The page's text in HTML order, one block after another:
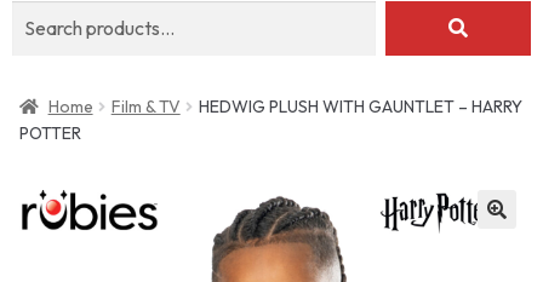
Home Film & TV
HEDWIG PLUSH WITH GAUNTLET – HARRY
POTTER